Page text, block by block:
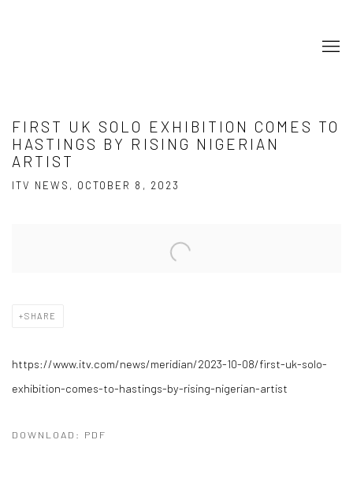
FIRST UK SOLO EXHIBITION COMES TO
HASTINGS BY RISING NIGERIAN
ARTIST
ITV NEWS, OCTOBER 8, 2023
SHARE
https://www.itv.com/news/meridian/2023-10-08/first-uk-solo-
exhibition-comes-to-hastings-by-rising-nigerian-artist
DOWNLOAD: PDF